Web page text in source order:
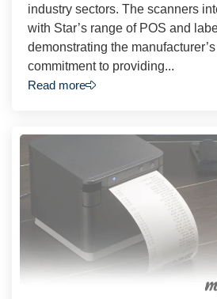
industry sectors. The scanners
with Star’s range of POS and
demonstrating the
commitment to providing...
Read more